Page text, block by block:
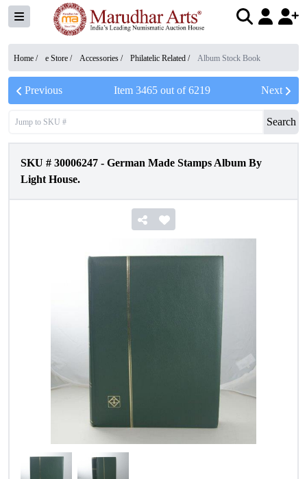
Home / e Store / Accessories / Philatelic Related / Album Stock Book
Previous Item 3465out of6219 Next
Search
SKU # 30006247 - German Made Stamps Album By
Light House.